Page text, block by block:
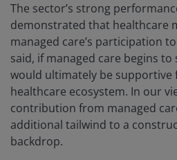
The sector’s strong
demonstrated that healthcare
managed care’s participation
said, if managed care begins
would ultimately be supportive
healthcare ecosystem. In our
contribution from managed
additional tailwind to a
backdrop.